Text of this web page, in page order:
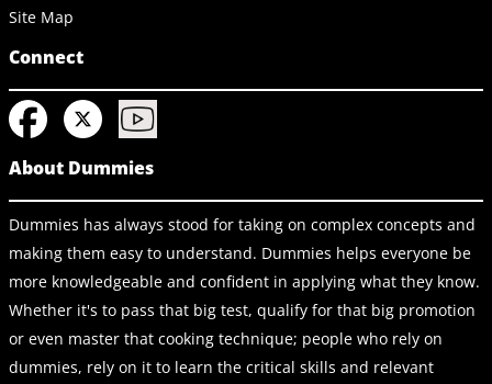
Site Map
Connect
About Dummies
Dummies has always stood for taking on complex concepts and
making them easy to understand. Dummies helps everyone be
more knowledgeable and confident in applying what they know.
Whether it's to pass that big test, qualify for that big promotion
or even master that cooking technique; people who rely on
dummies, rely on it to learn the critical skills and relevant